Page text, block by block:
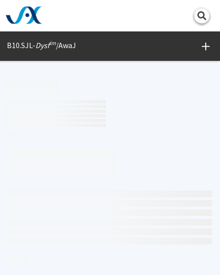
B10.SJL-Dysfim/AwaJ
Print